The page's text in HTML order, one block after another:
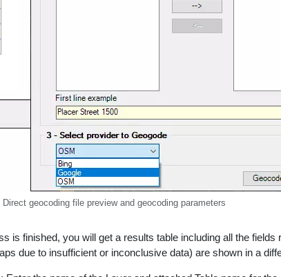
Direct geocoding file preview and geocoding parameters
is finished, you will get a results table including all the
due to insufficient or inconclusive data) are shown in a